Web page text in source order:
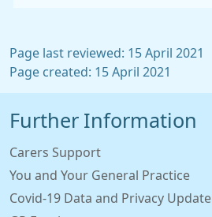
Page last reviewed: 15 April 2021
Page created: 15 April 2021
Further Information
Carers Support
You and Your General Practice
Covid-19 Data and Privacy Update